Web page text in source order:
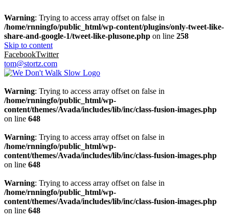
Warning: Trying to access array offset on false in
/home/rnningfo/public_html/wp-content/plugins/only-tweet-like-
share-and-google-1/tweet-like-plusone.php on line 258
Skip to content
FacebookTwitter
tom@stortz.com
Warning: Trying to access array offset on false in
/home/rnningfo/public_html/wp-
content/themes/Avada/includes/lib/inc/class-fusion-images.php
on line 648
Warning: Trying to access array offset on false in
/home/rnningfo/public_html/wp-
content/themes/Avada/includes/lib/inc/class-fusion-images.php
on line 648
Warning: Trying to access array offset on false in
/home/rnningfo/public_html/wp-
content/themes/Avada/includes/lib/inc/class-fusion-images.php
on line 648